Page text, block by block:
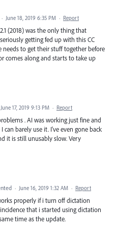
· June 18, 2019 6:35 PM · Report
(2018) was the only thing that
getting fed up with this CC
needs to get their stuff together before
comes along and starts to take up
June 17, 2019 9:13 PM · Report
. AI was working just fine and
can barely use it. I've even gone back
it is still unusably slow. Very
· June 16, 2019 1:32 AM · Report
properly if i turn off dictation
that i started using dictation
time as the update.